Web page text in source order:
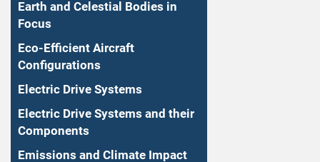
Earth and Celestial Bodies in
Focus
Eco-Efficient Aircraft
Configurations
Electric Drive Systems
Electric Drive Systems and their
Components
Emissions and Climate Impact